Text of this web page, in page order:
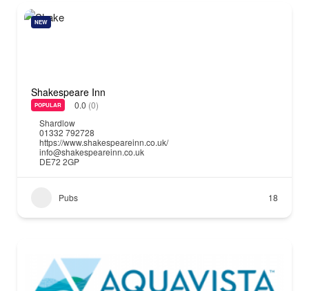
NEW
Shakespeare Inn
POPULAR 0.0 (0)
Shardlow
01332 792728
https://www.shakespeareinn.co.uk/
info@shakespeareinn.co.uk
DE72 2GP
Pubs 18